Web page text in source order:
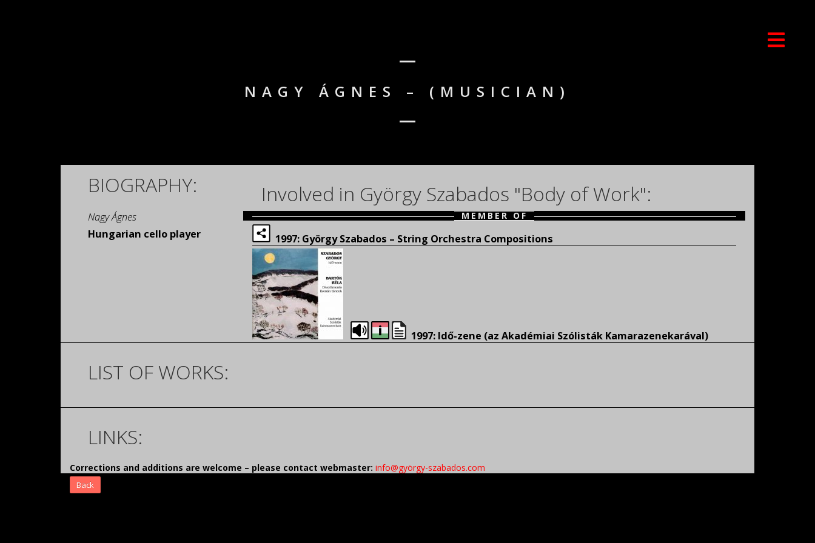
NAGY ÁGNES – (MUSICIAN)
BIOGRAPHY:
Nagy Ágnes
Hungarian cello player
Involved in György Szabados "Body of Work":
MEMBER OF
1997: György Szabados – String Orchestra Compositions
1997: Idő-zene (az Akadémiai Szólisták Kamarazenekarával)
LIST OF WORKS:
LINKS:
Corrections and additions are welcome – please contact webmaster: info@györgy-szabados.com
Back